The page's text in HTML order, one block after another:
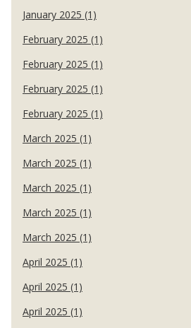
January 2025 (1)
February 2025 (1)
February 2025 (1)
February 2025 (1)
February 2025 (1)
March 2025 (1)
March 2025 (1)
March 2025 (1)
March 2025 (1)
March 2025 (1)
April 2025 (1)
April 2025 (1)
April 2025 (1)